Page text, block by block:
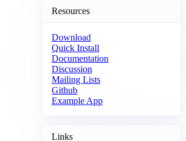
Resources
Download
Quick Install
Documentation
Discussion
Mailing Lists
Github
Example App
Links